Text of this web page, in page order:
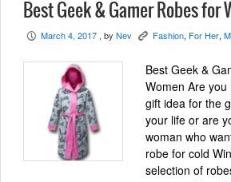
Best Geek & Gamer Robes for
P March 4, 2017 , by Nev K Fashion, For Her,
Best Geek &
Women Are
gift idea for the
your life or are
woman who
robe for cold
selection of